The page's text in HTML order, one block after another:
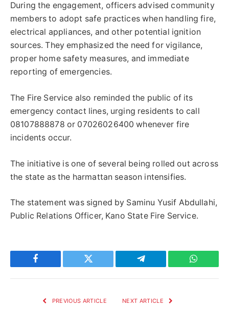
During the engagement, officers advised community
members to adopt safe practices when handling fire,
electrical appliances, and other potential ignition
sources. They emphasized the need for vigilance,
proper home safety measures, and immediate
reporting of emergencies.
The Fire Service also reminded the public of its
emergency contact lines, urging residents to call
08107888878 or 07026026400 whenever fire
incidents occur.
The initiative is one of several being rolled out across
the state as the harmattan season intensifies.
The statement was signed by Saminu Yusif Abdullahi,
Public Relations Officer, Kano State Fire Service.
Facebook Twitter Telegram
PREVIOUS ARTICLE NEXT ARTICLE